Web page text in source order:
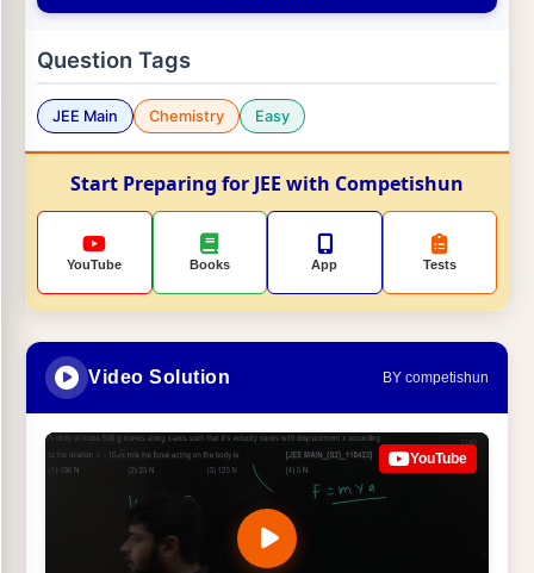
Question Tags
JEE Main Chemistry Easy
Start Preparing for JEE with Competishun
YouTube Books App Tests
Video Solution BY competishun
YouTube